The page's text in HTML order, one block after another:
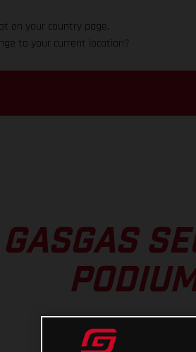
on your country page.
to your current location?
GASGAS